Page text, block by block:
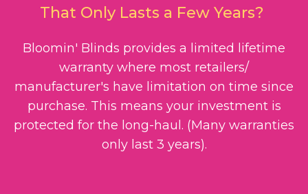
That Only Lasts a Few Years?
Bloomin' Blinds provides a limited lifetime
warranty where most retailers/
manufacturer's have limitation on time since
purchase. This means your investment is
protected for the long-haul. (Many warranties
only last 3 years).